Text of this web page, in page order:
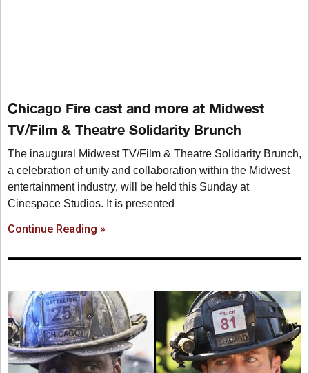
Chicago Fire cast and more at Midwest
TV/Film & Theatre Solidarity Brunch
The inaugural Midwest TV/Film & Theatre Solidarity Brunch,
a celebration of unity and collaboration within the Midwest
entertainment industry, will be held this Sunday at
Cinespace Studios. It is presented
Continue Reading »